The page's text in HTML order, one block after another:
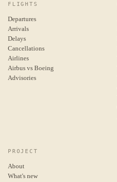
FLIGHTS
Departures
Arrivals
Delays
Cancellations
Airlines
Airbus vs Boeing
Advisories
PROJECT
About
What's new